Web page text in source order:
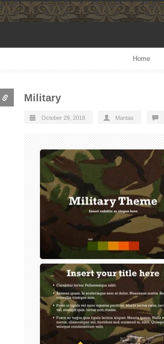
Home
Military
October 29, 2018 Mantas